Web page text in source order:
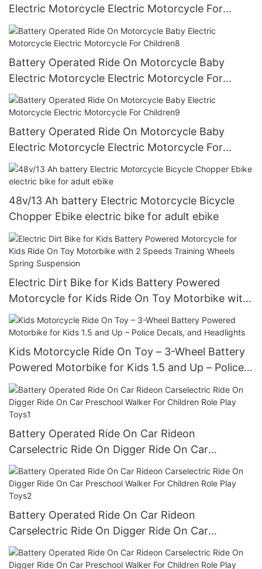
Electric Motorcycle Electric Motorcycle For
Children7
Battery Operated Ride On Motorcycle Baby
Electric Motorcycle Electric Motorcycle For
Children8
Battery Operated Ride On Motorcycle Baby
Electric Motorcycle Electric Motorcycle For
Children9
48v/13 Ah battery Electric Motorcycle Bicycle
Chopper Ebike electric bike for adult ebike
Electric Dirt Bike for Kids Battery Powered
Motorcycle for Kids Ride On Toy Motorbike with
2 Speeds Training Wheels Spring Suspension
Kids Motorcycle Ride On Toy – 3-Wheel Battery
Powered Motorbike for Kids 1.5 and Up – Police
Decals, and Headlights
Battery Operated Ride On Car Rideon
Carselectric Ride On Digger Ride On Car
Preschool Walker For Children Role Play Toys1
Battery Operated Ride On Car Rideon
Carselectric Ride On Digger Ride On Car
Preschool Walker For Children Role Play Toys2